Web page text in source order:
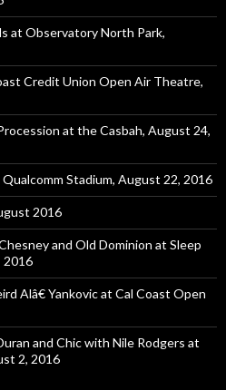
at Observatory North Park,
Credit Union Open Air Theatre,
at the Casbah, August 24,
Qualcomm Stadium, August 22, 2016
2016
and Old Dominion at Sleep
2016
Alâ€ Yankovic at Cal Coast Open
and Chic with Nile Rodgers at
2, 2016